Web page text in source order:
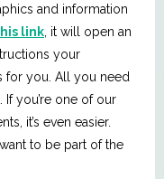
and information
link , it will open an
your
for you. All you need
you’re one of our
it’s even easier.
to be part of the